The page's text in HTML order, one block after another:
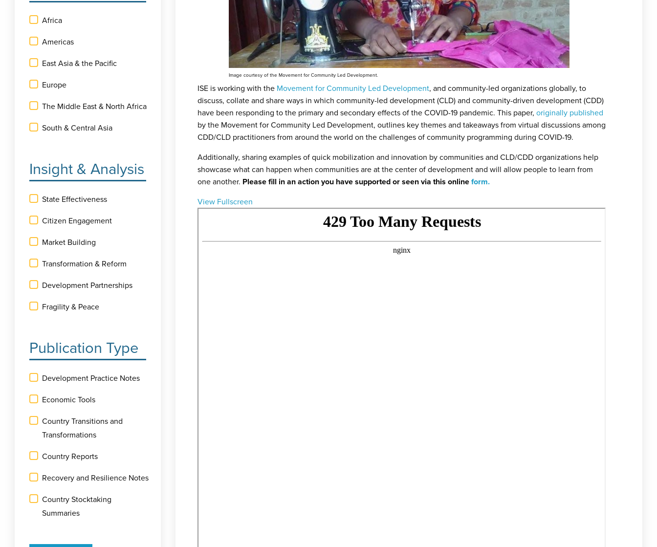
Africa
Americas
East Asia & the Pacific
Europe
The Middle East & North Africa
South & Central Asia
Insight & Analysis
State Effectiveness
Citizen Engagement
Market Building
Transformation & Reform
Development Partnerships
Fragility & Peace
Publication Type
Development Practice Notes
Economic Tools
Country Transitions and
Transformations
Country Reports
Recovery and Resilience Notes
Country Stocktaking
Summaries
Image courtesy of the Movement for Community Led Development.
ISE is working with the Movement for Community Led Development, and community-led organizations globally, to
discuss, collate and share ways in which community-led development (CLD) and community-driven development (CDD)
have been responding to the primary and secondary effects of the COVID-19 pandemic. This paper, originally published
by the Movement for Community Led Development, outlines key themes and takeaways from virtual discussions among
CDD/CLD practitioners from around the world on the challenges of community programming during COVID-19.
Additionally, sharing examples of quick mobilization and innovation by communities and CLD/CDD organizations help
showcase what can happen when communities are at the center of development and will allow people to learn from
one another. Please fill in an action you have supported or seen via this online form.
View Fullscreen